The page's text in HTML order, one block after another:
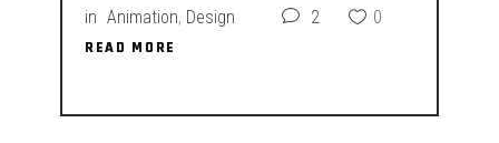
in Animation, Design 2 0
READ MORE
READ MORE